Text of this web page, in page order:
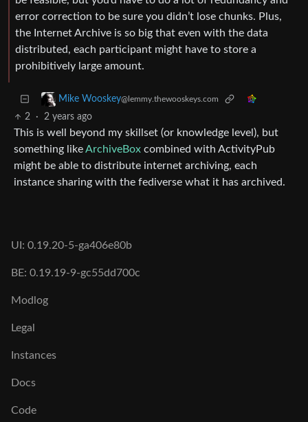
error correction to be sure you didn’t lose chunks. Plus,
the Internet Archive is so big that even with the data
distributed, each participant might have to store a
prohibitively large amount.
Mike Wooskey@lemmy.thewooskeys.com
2 · 2 years ago
This is well beyond my skillset (or knowledge level), but
something likeArchiveBox combined with ActivityPub
might be able to distribute internet archiving, each
instance sharing with the fediverse what it has archived.
UI: 0.19.20-5-ga406e80b
BE: 0.19.19-9-gc55dd700c
Modlog
Legal
Instances
Docs
Code